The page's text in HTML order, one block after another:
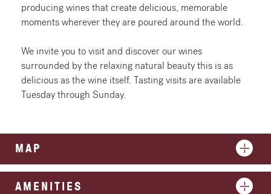
producing wines that create delicious, memorable
moments wherever they are poured around the world.
We invite you to visit and discover our wines
surrounded by the relaxing natural beauty this is as
delicious as the wine itself. Tasting visits are available
Tuesday through Sunday.
MAP
AMENITIES